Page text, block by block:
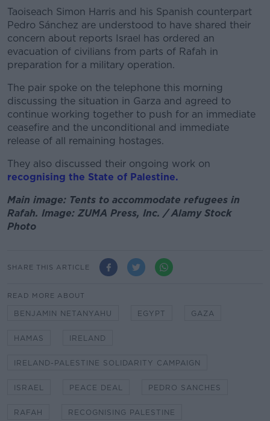
Taoiseach Simon Harris and his Spanish counterpart
Pedro Sánchez are understood to have shared their
concern about reports Israel has ordered an
evacuation of civilians from parts of Rafah in
preparation for a military operation.
The pair spoke on the telephone this morning
discussing the situation in Garza and agreed to
continue working together to push for an immediate
ceasefire and the unconditional and immediate
release of all remaining hostages.
They also discussed their ongoing work on
recognising the State of Palestine.
Main image: Tents to accommodate refugees in
Rafah. Image: ZUMA Press, Inc. / Alamy Stock
Photo
SHARE THIS ARTICLE
READ MORE ABOUT
BENJAMIN NETANYAHU EGYPT GAZA
HAMAS IRELAND
IRELAND-PALESTINE SOLIDARITY CAMPAIGN
ISRAEL PEACE DEAL PEDRO SANCHES
RAFAH RECOGNISING PALESTINE